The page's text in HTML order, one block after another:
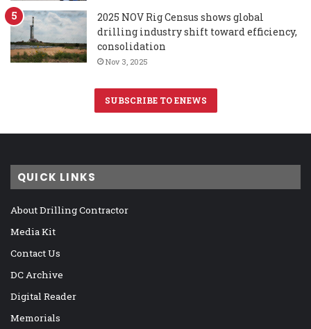
2025 NOV Rig Census shows global
drilling industry shift toward efficiency,
consolidation
Nov 3, 2025
SUBSCRIBE TO ENEWS
QUICK LINKS
About Drilling Contractor
Media Kit
Contact Us
DC Archive
Digital Reader
Memorials